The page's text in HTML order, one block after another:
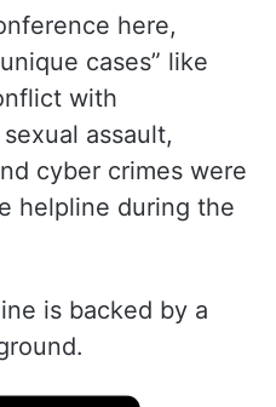
here,
cases” like
with
assault,
cyber crimes were
helpline during the
is backed by a